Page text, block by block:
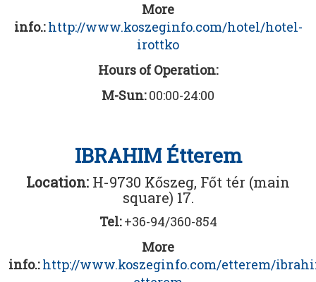
More
info.: http://www.koszeginfo.com/hotel/hotel-
irottko
Hours of Operation:
M-Sun:00:00-24:00
IBRAHIM Étterem
Location: H-9730 Kőszeg, Főt tér (main
square) 17.
Tel:+36-94/360-854
More
info.: http://www.koszeginfo.com/etterem/